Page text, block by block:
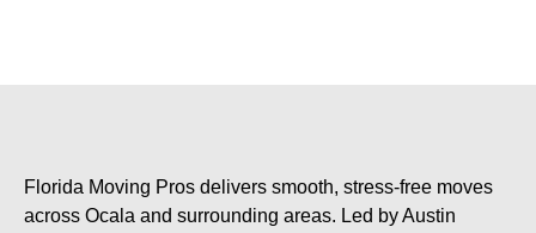
Florida Moving Pros delivers smooth, stress-free moves
across Ocala and surrounding areas. Led by Austin